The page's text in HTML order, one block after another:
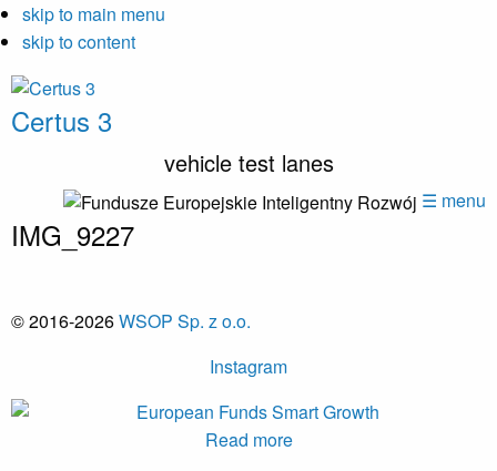
skip to main menu
skip to content
Certus 3
vehicle test lanes
☰ menu
IMG_9227
© 2016-2026WSOP Sp. z o.o.
Instagram
Read more